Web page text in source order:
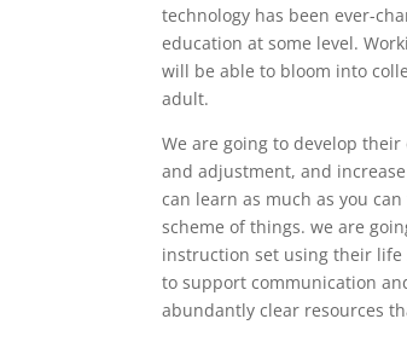
technology has been ever-
education at some level.
will be able to bloom into
adult.
We are going to develop
and adjustment, and
can learn as much as you
scheme of things. we are
instruction set using their life
to support communication
abundantly clear resources